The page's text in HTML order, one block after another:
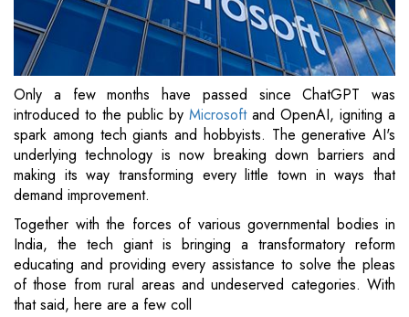
Only a few months have passed since ChatGPT was
introduced to the public by Microsoftand OpenAI, igniting a
spark among tech giants and hobbyists. The generative AI's
underlying technology is now breaking down barriers and
making its way transforming every little town in ways that
demand improvement.
Together with the forces of various governmental bodies in
India, the tech giant is bringing a transformatory reform
educating and providing every assistance to solve the pleas
of those from rural areas and undeserved categories. With
that said, here are a few coll